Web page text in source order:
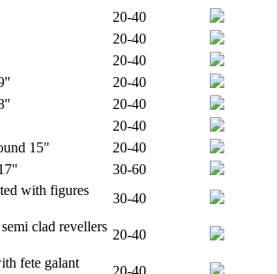
20-40
20-40
20-40
20-40
20-40
20-40
15"
20-40
30-60
with figures
30-40
clad revellers
20-40
fete galant
20-40